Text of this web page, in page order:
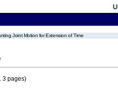
Joint Motion for Extension of Time
3 pages)